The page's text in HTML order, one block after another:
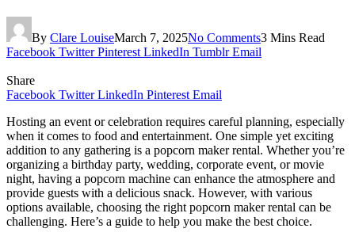
By Clare LouiseMarch 7, 2025No Comments3 Mins Read
Facebook Twitter Pinterest LinkedIn Tumblr Email
Share
Facebook Twitter LinkedIn Pinterest Email
Hosting an event or celebration requires careful planning, especially
when it comes to food and entertainment. One simple yet exciting
addition to any gathering is a popcorn maker rental. Whether you’re
organizing a birthday party, wedding, corporate event, or movie
night, having a popcorn machine can enhance the atmosphere and
provide guests with a delicious snack. However, with various
options available, choosing the right popcorn maker rental can be
challenging. Here’s a guide to help you make the best choice.